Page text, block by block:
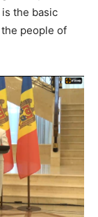
the basic
people of